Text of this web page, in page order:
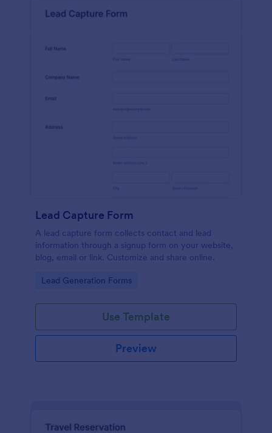
Lead Capture Form
A lead capture form collects contact and lead
information through a signup form on your website,
blog, email or link. Customize and share online.
Go to Category:
Lead Generation Forms
Use Template
Preview